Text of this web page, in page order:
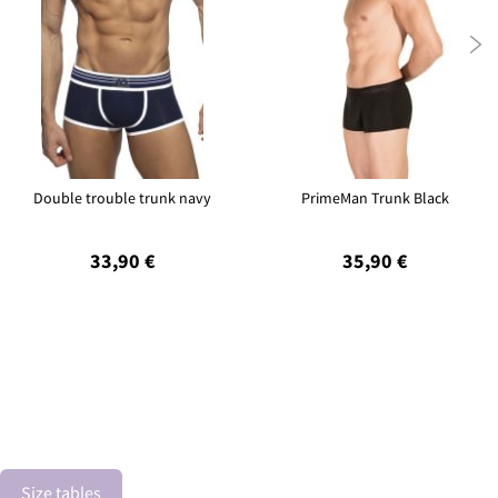
Double trouble trunk navy
33,90 €
PrimeMan Trunk Black
35,90 €

Size tables